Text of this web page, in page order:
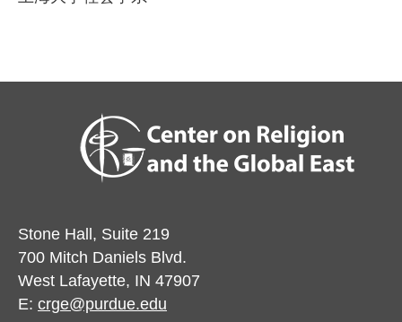
Stone Hall, Suite 219
700 Mitch Daniels Blvd.
West Lafayette, IN 47907
E: crge@purdue.edu